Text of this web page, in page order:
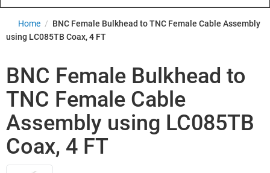
Home / BNC Female Bulkhead to TNC Female Cable Assembly
using LC085TB Coax, 4 FT
BNC Female Bulkhead to
TNC Female Cable
Assembly using LC085TB
Coax, 4 FT